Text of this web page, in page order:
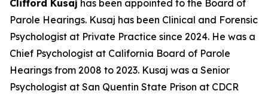
Clifford Kusaj has been appointed to the Board of
Parole Hearings. Kusaj has been Clinical and Forensic
Psychologist at Private Practice since 2024. He was a
Chief Psychologist at California Board of Parole
Hearings from 2008 to 2023. Kusaj was a Senior
Psychologist at San Quentin State Prison at CDCR